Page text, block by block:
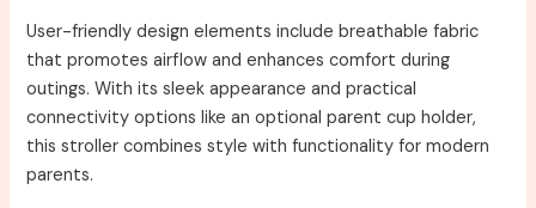
User-friendly design elements include breathable fabric
that promotes airflow and enhances comfort during
outings. With its sleek appearance and practical
connectivity options like an optional parent cup holder,
this stroller combines style with functionality for modern
parents.